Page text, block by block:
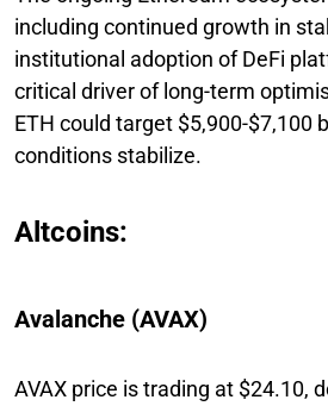
including continued growth in
institutional adoption of DeFi
critical driver of long-term
ETH could target $5,900-$7,100
conditions stabilize.
Altcoins:
Avalanche (AVAX)
AVAX price is trading at $24.10,